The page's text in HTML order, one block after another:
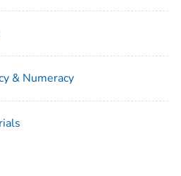
& Numeracy